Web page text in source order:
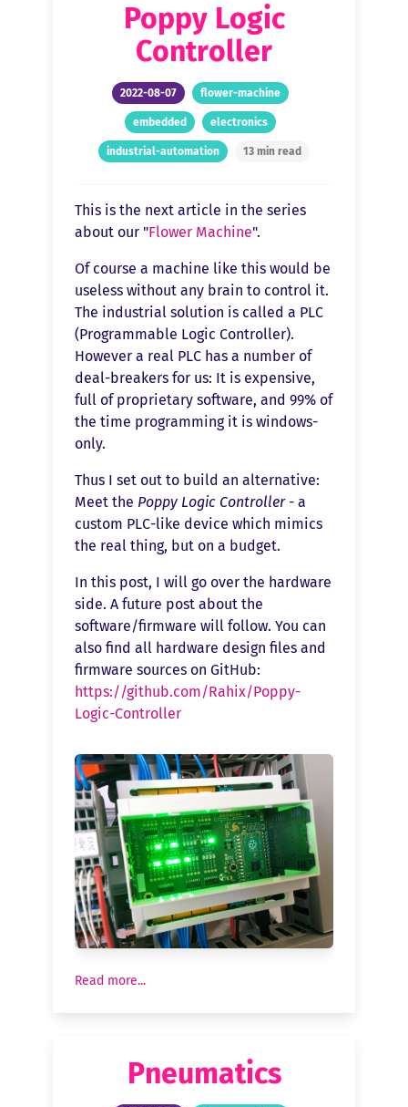
Poppy Logic
Controller
2022-08-07 flower-machine
embedded electronics
industrial-automation 13 min read
This is the next article in the series
about our "Flower Machine".
Of course a machine like this would be
useless without any brain to control it.
The industrial solution is called a PLC
(Programmable Logic Controller).
However a real PLC has a number of
deal-breakers for us: It is expensive,
full of proprietary software, and 99% of
the time programming it is windows-
only.
Thus I set out to build an alternative:
Meet the Poppy Logic Controller- a
custom PLC-like device which mimics
the real thing, but on a budget.
In this post, I will go over the hardware
side. A future post about the
software/firmware will follow. You can
also find all hardware design files and
firmware sources on GitHub:
https://github.com/Rahix/Poppy-
Logic-Controller
Read more...
Pneumatics